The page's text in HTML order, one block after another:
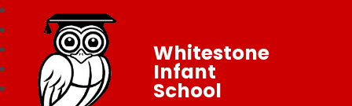
Whitestone
Infant
School